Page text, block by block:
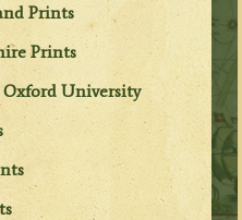
Prints
Prints
University